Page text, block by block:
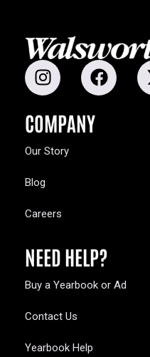
COMPANY
Our Story
Blog
Careers
NEED HELP?
Buy a Yearbook or Ad
Contact Us
Yearbook Help